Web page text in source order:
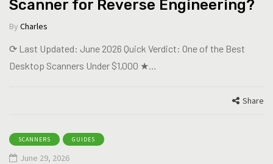
Scanner for Reverse Engineering?
By Charles
⟳ Last Updated: June 2026 Quick Verdict: One of the Best
Desktop Scanners Under $1,000 ★…
Share
SCANNERS GUIDES
June 29, 2026